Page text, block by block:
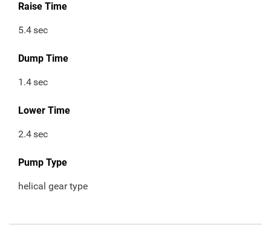
Raise Time
5.4sec
Dump Time
1.4sec
Lower Time
2.4sec
Pump Type
helical gear type